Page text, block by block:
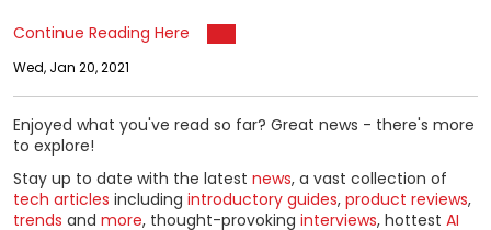
Continue Reading Here
Wed, Jan 20, 2021
Enjoyed what you've read so far? Great news - there's more
to explore!
Stay up to date with the latest news, a vast collection of
tech articles including introductory guides, product reviews,
trends and more, thought-provoking interviews, hottest AI